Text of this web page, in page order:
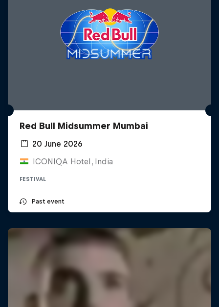
Red Bull Midsummer Mumbai
20 June 2026
ICONIQA Hotel, India
FESTIVAL
Past event